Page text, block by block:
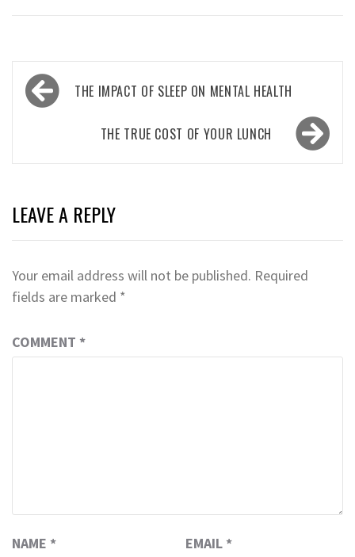
Post
navigationTHE IMPACT OF SLEEP ON MENTAL HEALTH
THE TRUE COST OF YOUR LUNCH
LEAVE A REPLY
Your email address will not be published. Required
fields are marked *
COMMENT *
NAME * EMAIL *